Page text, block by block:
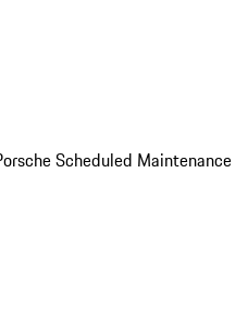
Scheduled Maintenance